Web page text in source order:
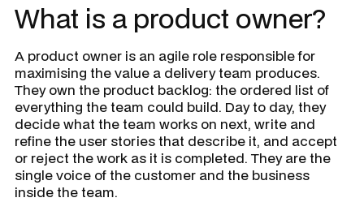
What is a product owner?
A product owner is an agile role responsible for
maximising the value a delivery team produces.
They own the product backlog: the ordered list of
everything the team could build. Day to day, they
decide what the team works on next, write and
refine the user stories that describe it, and accept
or reject the work as it is completed. They are the
single voice of the customer and the business
inside the team.